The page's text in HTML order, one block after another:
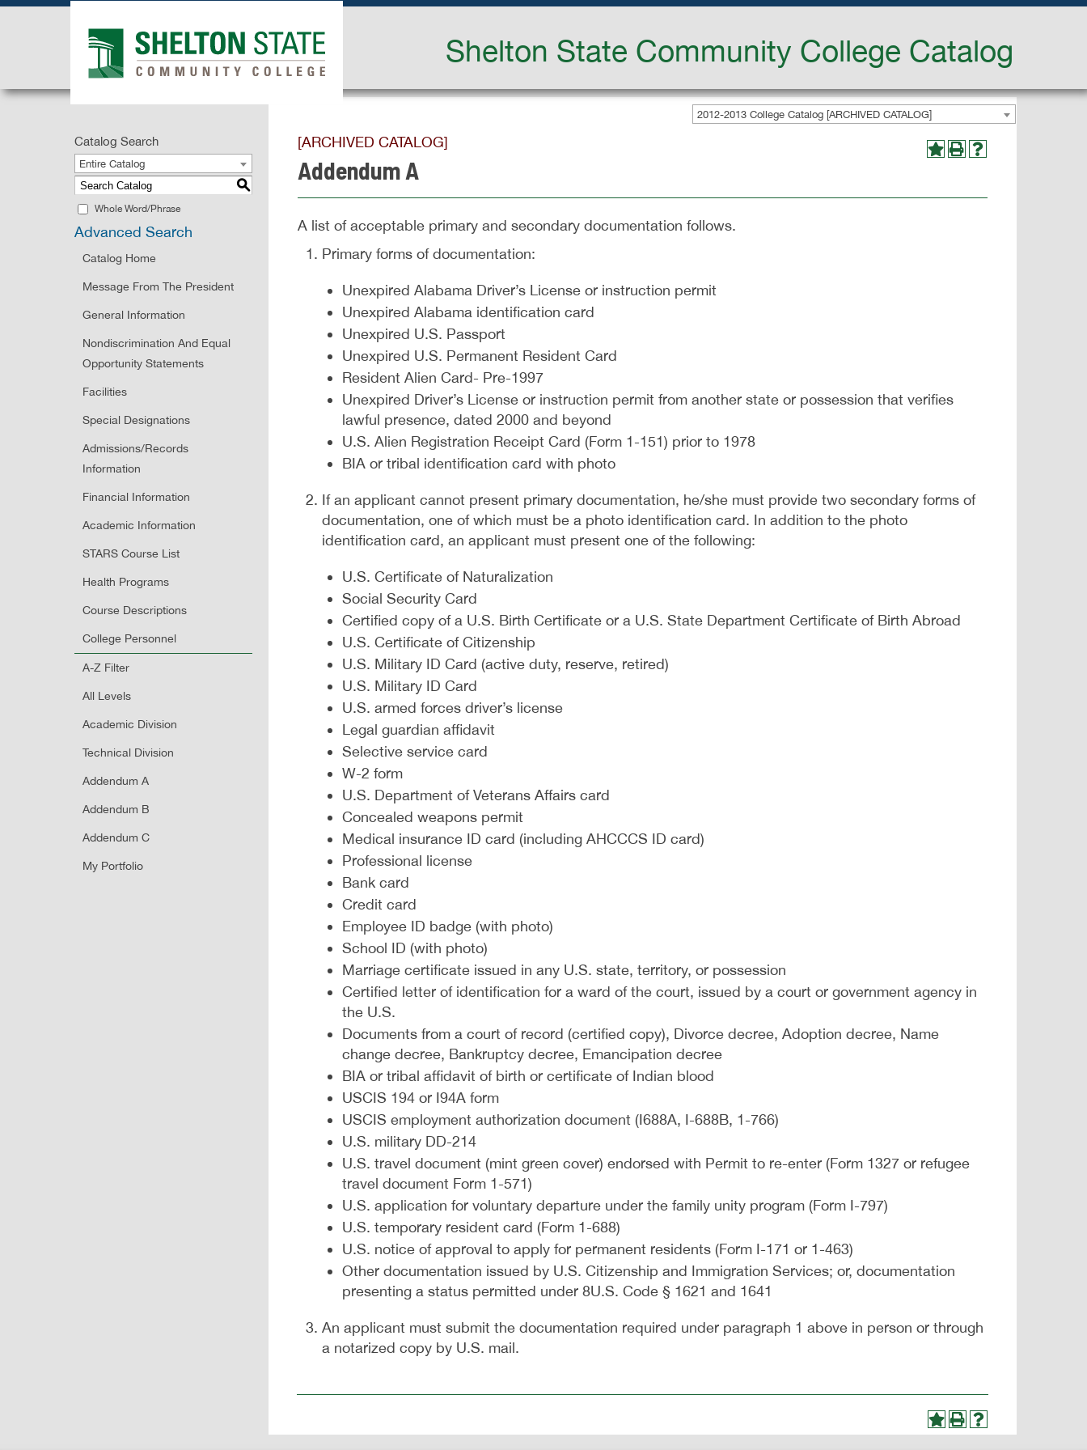
Shelton State Community College Catalog
2012-2013 College Catalog [ARCHIVED CATALOG]
Catalog Search
Entire Catalog
S
Whole Word/Phrase
Advanced Search
Catalog Home
Message From The President
General Information
Nondiscrimination And Equal
Opportunity Statements
Facilities
Special Designations
Admissions/Records
Information
Financial Information
Academic Information
STARS Course List
Health Programs
Course Descriptions
College Personnel
A-Z Filter
All Levels
Academic Division
Technical Division
Addendum A
Addendum B
Addendum C
My Portfolio
[ARCHIVED CATALOG]
Addendum A
A list of acceptable primary and secondary documentation follows.
Primary forms of documentation:
Unexpired Alabama Driver’s License or instruction permit
Unexpired Alabama identification card
Unexpired U.S. Passport
Unexpired U.S. Permanent Resident Card
Resident Alien Card- Pre-1997
Unexpired Driver’s License or instruction permit from another state or possession that verifies
lawful presence, dated 2000 and beyond
U.S. Alien Registration Receipt Card (Form 1-151) prior to 1978
BIA or tribal identification card with photo
If an applicant cannot present primary documentation, he/she must provide two secondary forms of
documentation, one of which must be a photo identification card. In addition to the photo
identification card, an applicant must present one of the following:
U.S. Certificate of Naturalization
Social Security Card
Certified copy of a U.S. Birth Certificate or a U.S. State Department Certificate of Birth Abroad
U.S. Certificate of Citizenship
U.S. Military ID Card (active duty, reserve, retired)
U.S. Military ID Card
U.S. armed forces driver’s license
Legal guardian affidavit
Selective service card
W-2 form
U.S. Department of Veterans Affairs card
Concealed weapons permit
Medical insurance ID card (including AHCCCS ID card)
Professional license
Bank card
Credit card
Employee ID badge (with photo)
School ID (with photo)
Marriage certificate issued in any U.S. state, territory, or possession
Certified letter of identification for a ward of the court, issued by a court or government agency in
the U.S.
Documents from a court of record (certified copy), Divorce decree, Adoption decree, Name
change decree, Bankruptcy decree, Emancipation decree
BIA or tribal affidavit of birth or certificate of Indian blood
USCIS 194 or I94A form
USCIS employment authorization document (I688A, I-688B, 1-766)
U.S. military DD-214
U.S. travel document (mint green cover) endorsed with Permit to re-enter (Form 1327 or refugee
travel document Form 1-571)
U.S. application for voluntary departure under the family unity program (Form I-797)
U.S. temporary resident card (Form 1-688)
U.S. notice of approval to apply for permanent residents (Form I-171 or 1-463)
Other documentation issued by U.S. Citizenship and Immigration Services; or, documentation
presenting a status permitted under 8U.S. Code § 1621 and 1641
An applicant must submit the documentation required under paragraph 1 above in person or through
a notarized copy by U.S. mail.